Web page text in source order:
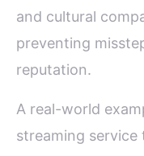
and cultural
preventing
reputation.
A real-world
streaming service